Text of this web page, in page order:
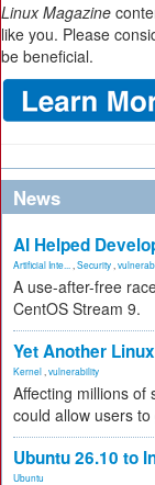
Linux Magazine
like you. Please
be beneficial.
News
AI Helped
Artificial Inte... Security
A use-after-free
CentOS Stream 9.
Yet Another
Kernel vulnerability
Affecting millions of
could allow users
Ubuntu 26.10 to
Ubuntu